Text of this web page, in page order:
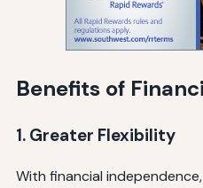
Benefits of
1. Greater Flexibility
With financial